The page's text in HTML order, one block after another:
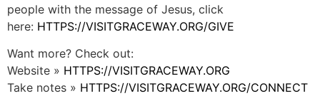
people with the message of Jesus, click
here: HTTPS://VISITGRACEWAY.ORG/GIVE
Want more? Check out:
Website » HTTPS://VISITGRACEWAY.ORG
Take notes » HTTPS://VISITGRACEWAY.ORG/CONNECT